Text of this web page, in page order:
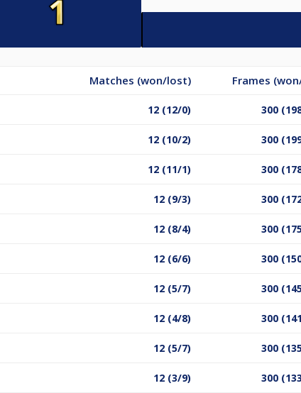
Matches (won/lost) Frames
12 (12/0) 300
12 (10/2) 300
12 (11/1) 300
12 (9/3) 300
12 (8/4) 300
12 (6/6) 300
12 (5/7) 300
12 (4/8) 300
12 (5/7) 300
12 (3/9) 300